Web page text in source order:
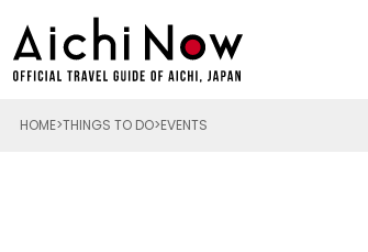
HOME THINGS TO DO EVENTS